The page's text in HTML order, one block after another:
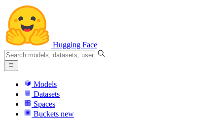
Hugging Face
Models
Datasets
Spaces
Buckets new